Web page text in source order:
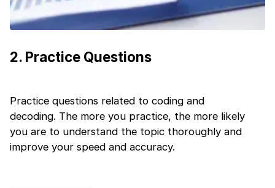
2. Practice Questions
Practice questions related to coding and
decoding. The more you practice, the more likely
you are to understand the topic thoroughly and
improve your speed and accuracy.
Next